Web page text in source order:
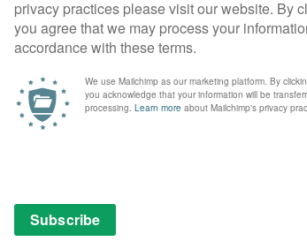
FA Cup Channel returns to BBC
iPlayer for fifth round